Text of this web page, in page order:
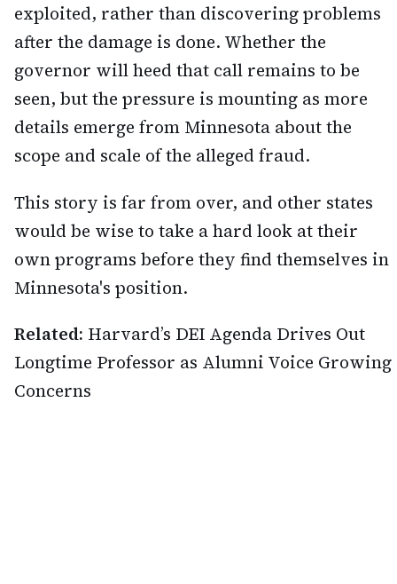
exploited, rather than discovering problems
after the damage is done. Whether the
governor will heed that call remains to be
seen, but the pressure is mounting as more
details emerge from Minnesota about the
scope and scale of the alleged fraud.
This story is far from over, and other states
would be wise to take a hard look at their
own programs before they find themselves in
Minnesota's position.
Related: Harvard’s DEI Agenda Drives Out
Longtime Professor as Alumni Voice Growing
Concerns